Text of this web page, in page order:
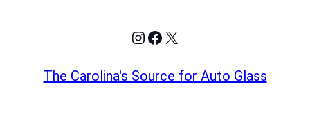
Instagram
Facebook
X
The Carolina's Source for Auto Glass